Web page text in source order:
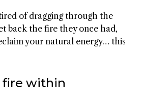
of dragging through the
back the fire they once had,
your natural energy… this
fire within